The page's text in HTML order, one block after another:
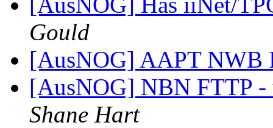
Gould
[AusNOG] AAPT NWB
[AusNOG] NBN FTTP -
Shane Hart